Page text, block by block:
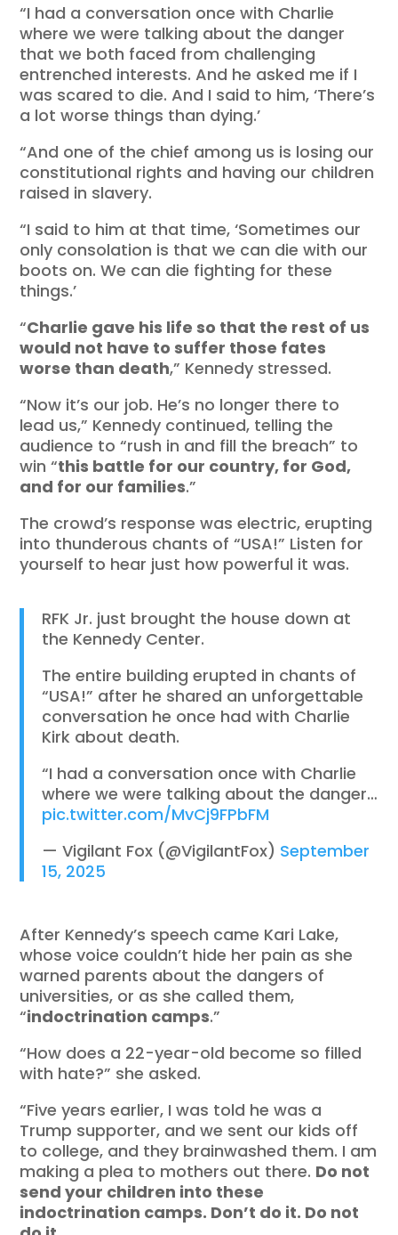
“I had a conversation once with Charlie
where we were talking about the danger
that we both faced from challenging
entrenched interests. And he asked me if I
was scared to die. And I said to him, ‘There’s
a lot worse things than dying.’
“And one of the chief among us is losing our
constitutional rights and having our children
raised in slavery.
“I said to him at that time, ‘Sometimes our
only consolation is that we can die with our
boots on. We can die fighting for these
things.’
“Charlie gave his life so that the rest of us
would not have to suffer those fates
worse than death,” Kennedy stressed.
“Now it’s our job. He’s no longer there to
lead us,” Kennedy continued, telling the
audience to “rush in and fill the breach” to
win “this battle for our country, for God,
and for our families.”
The crowd’s response was electric, erupting
into thunderous chants of “USA!” Listen for
yourself to hear just how powerful it was.
RFK Jr. just brought the house down at
the Kennedy Center.
The entire building erupted in chants of
“USA!” after he shared an unforgettable
conversation he once had with Charlie
Kirk about death.
“I had a conversation once with Charlie
where we were talking about the danger…
pic.twitter.com/MvCj9FPbFM
— Vigilant Fox (@VigilantFox) September
15, 2025
After Kennedy’s speech came Kari Lake,
whose voice couldn’t hide her pain as she
warned parents about the dangers of
universities, or as she called them,
“indoctrination camps.”
“How does a 22-year-old become so filled
with hate?” she asked.
“Five years earlier, I was told he was a
Trump supporter, and we sent our kids off
to college, and they brainwashed them. I am
making a plea to mothers out there. Do not
send your children into these
indoctrination camps. Don’t do it. Do not